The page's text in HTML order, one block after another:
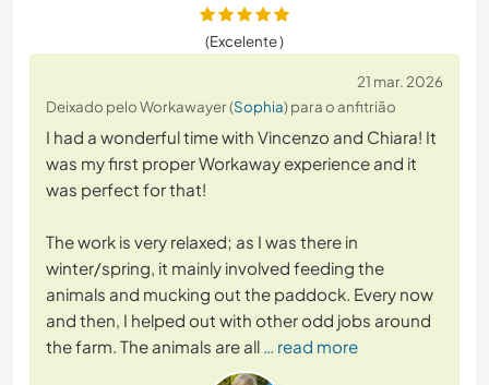
(Excelente )
21 mar. 2026
Deixado pelo Workawayer (Sophia) para o anfitrião
I had a wonderful time with Vincenzo and Chiara! It
was my first proper Workaway experience and it
was perfect for that!
The work is very relaxed; as I was there in
winter/spring, it mainly involved feeding the
animals and mucking out the paddock. Every now
and then, I helped out with other odd jobs around
the farm. The animals are all … read more